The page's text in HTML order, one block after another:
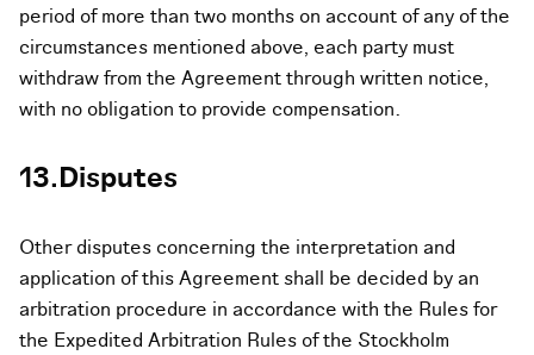
period of more than two months on account of any of the
circumstances mentioned above, each party must
withdraw from the Agreement through written notice,
with no obligation to provide compensation.
13.Disputes
Other disputes concerning the interpretation and
application of this Agreement shall be decided by an
arbitration procedure in accordance with the Rules for
the Expedited Arbitration Rules of the Stockholm